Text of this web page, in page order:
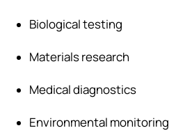
Biological testing
Materials research
Medical diagnostics
Environmental monitoring